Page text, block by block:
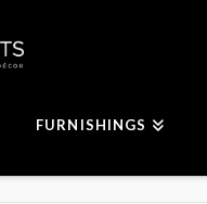
FURNISHINGS